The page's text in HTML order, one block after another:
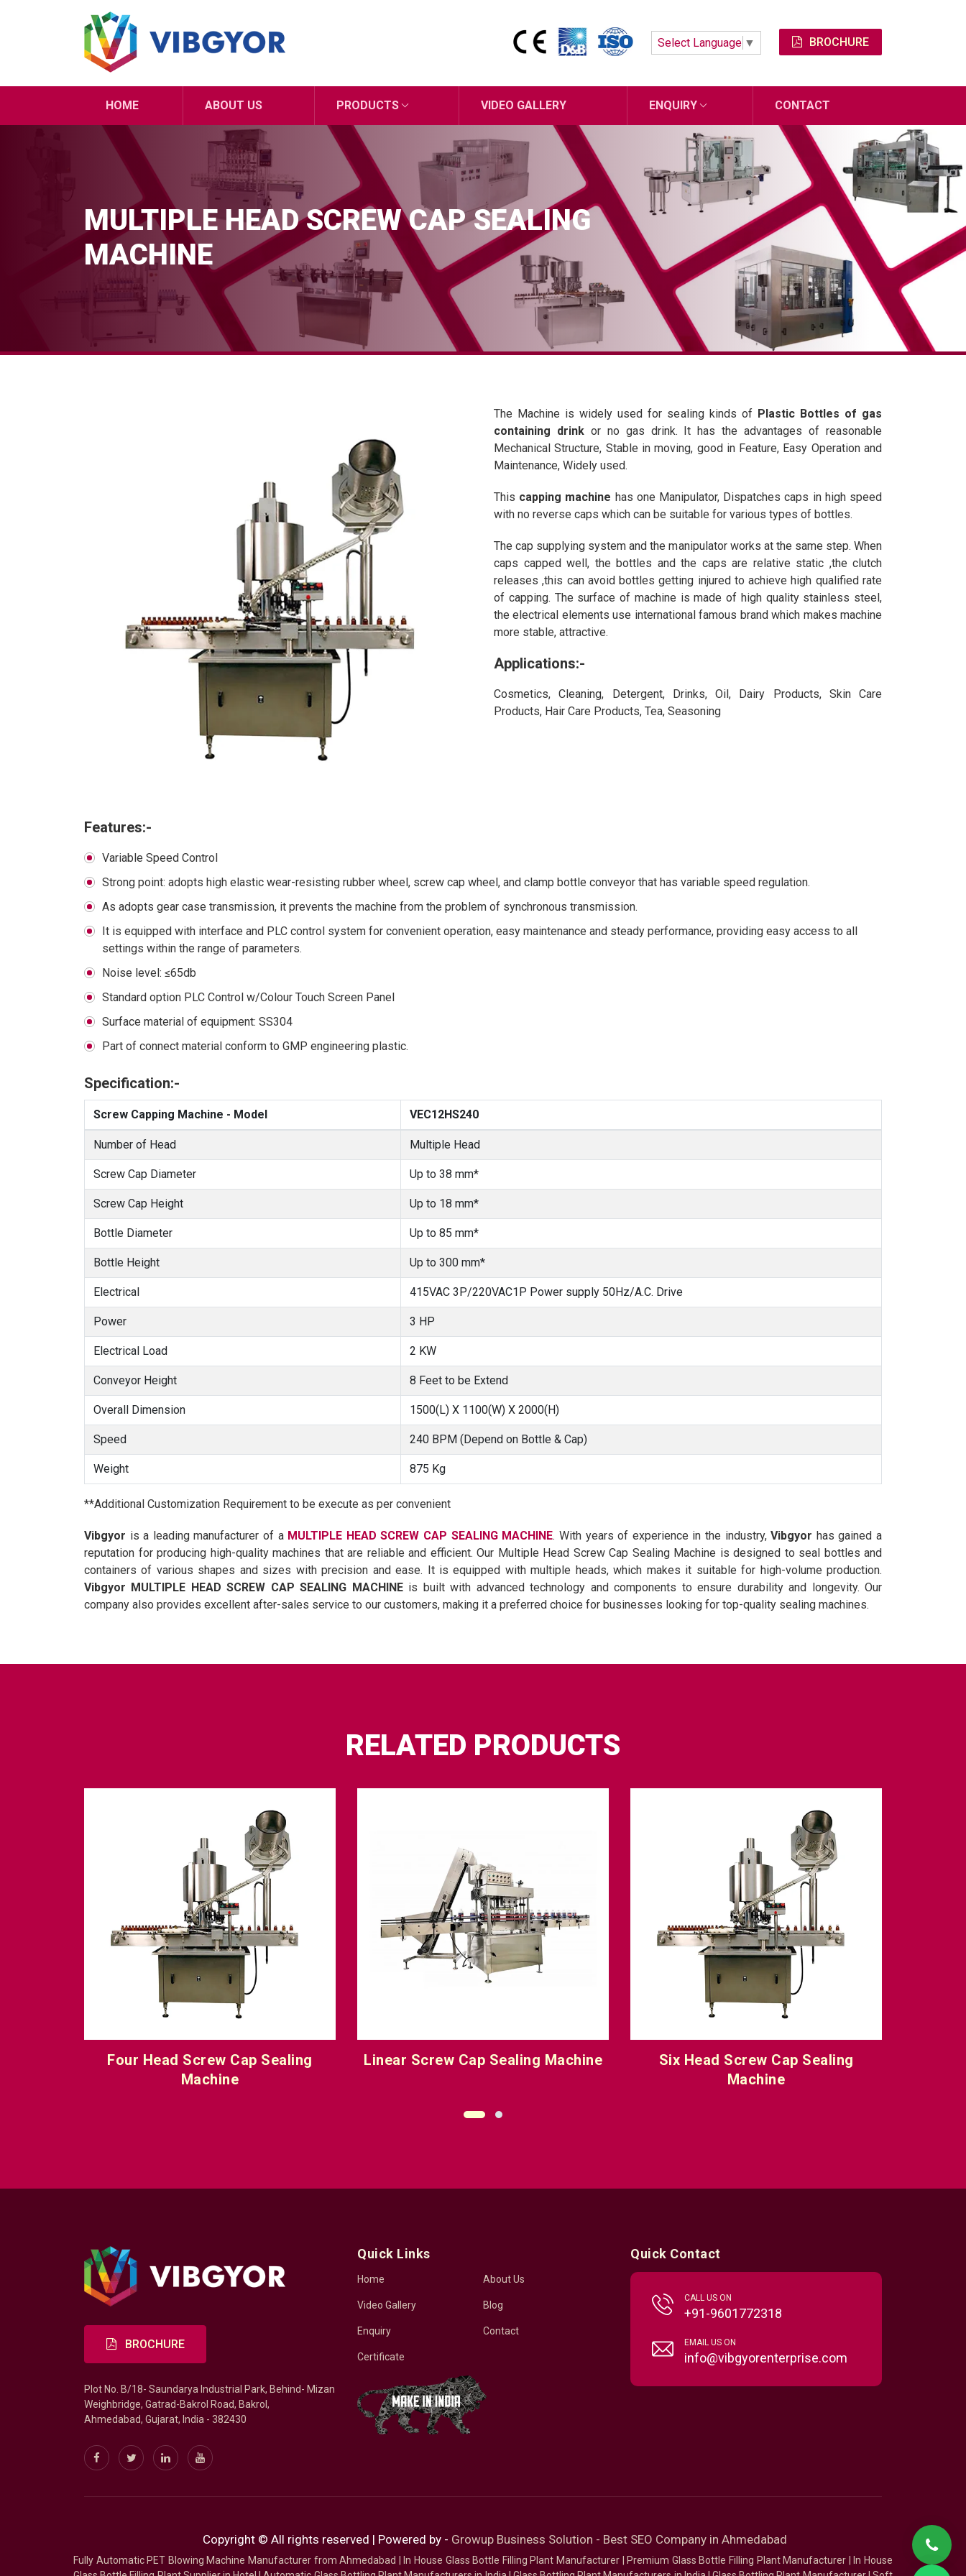
Select Language ▼ BROCHURE
HOME ABOUT US PRODUCTS VIDEO GALLERY ENQUIRY CONTACT
MULTIPLE HEAD SCREW CAP SEALING
MACHINE
The Machine is widely used for sealing kinds of Plastic Bottles of gas
containing drink or no gas drink. It has the advantages of reasonable
Mechanical Structure, Stable in moving, good in Feature, Easy Operation and
Maintenance, Widely used.
This capping machine has one Manipulator, Dispatches caps in high speed
with no reverse caps which can be suitable for various types of bottles.
The cap supplying system and the manipulator works at the same step. When
caps capped well, the bottles and the caps are relative static ,the clutch
releases ,this can avoid bottles getting injured to achieve high qualified rate
of capping. The surface of machine is made of high quality stainless steel,
the electrical elements use international famous brand which makes machine
more stable, attractive.
Applications:-
Cosmetics, Cleaning, Detergent, Drinks, Oil, Dairy Products, Skin Care
Products, Hair Care Products, Tea, Seasoning
Features:-
Variable Speed Control
Strong point: adopts high elastic wear-resisting rubber wheel, screw cap wheel, and clamp bottle conveyor that has variable speed regulation.
As adopts gear case transmission, it prevents the machine from the problem of synchronous transmission.
It is equipped with interface and PLC control system for convenient operation, easy maintenance and steady performance, providing easy access to all
settings within the range of parameters.
Noise level: ≤65db
Standard option PLC Control w/Colour Touch Screen Panel
Surface material of equipment: SS304
Part of connect material conform to GMP engineering plastic.
Specification:-
Screw Capping Machine - Model VEC12HS240
Number of Head Multiple Head
Screw Cap Diameter Up to 38 mm*
Screw Cap Height Up to 18 mm*
Bottle Diameter Up to 85 mm*
Bottle Height Up to 300 mm*
Electrical 415VAC 3P/220VAC1P Power supply 50Hz/A.C. Drive
Power 3 HP
Electrical Load 2 KW
Conveyor Height 8 Feet to be Extend
Overall Dimension 1500(L) X 1100(W) X 2000(H)
Speed 240 BPM (Depend on Bottle & Cap)
Weight 875 Kg
**Additional Customization Requirement to be execute as per convenient
Vibgyor is a leading manufacturer of a MULTIPLE HEAD SCREW CAP SEALING MACHINE. With years of experience in the industry,Vibgyor has gained a
reputation for producing high-quality machines that are reliable and efficient. Our Multiple Head Screw Cap Sealing Machine is designed to seal bottles and
containers of various shapes and sizes with precision and ease. It is equipped with multiple heads, which makes it suitable for high-volume production.
Vibgyor MULTIPLE HEAD SCREW CAP SEALING MACHINEis built with advanced technology and components to ensure durability and longevity. Our
company also provides excellent after-sales service to our customers, making it a preferred choice for businesses looking for top-quality sealing machines.
RELATED PRODUCTS
Linear Screw Cap Sealing Machine
Six Head Screw Cap Sealing
Pick & Place Screw Capping &
Sealing Machine
BROCHURE
Plot No. B/18- Saundarya Industrial Park, Behind- Mizan
Weighbridge, Gatrad-Bakrol Road, Bakrol,
Ahmedabad, Gujarat, India - 382430
Quick Links
Home About Us
Video Gallery Blog
Enquiry Contact
Certificate
Quick Contact
CALL US ON
+91-9601772318
EMAIL US ON
info@vibgyorenterprise.com
Copyright © All rights reserved | Powered by - Growup Business Solution - Best SEO Company in Ahmedabad
Fully Automatic PET Blowing Machine Manufacturer from Ahmedabad In House Glass Bottle Filling Plant Manufacturer Premium Glass Bottle Filling Plant Manufacturer
In House